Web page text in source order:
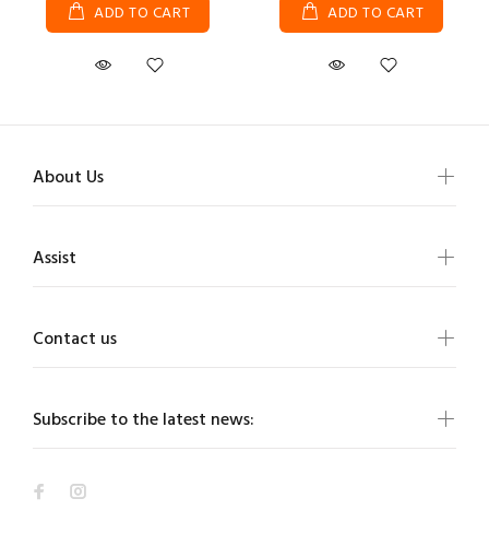
ADD TO CART
ADD TO CART
Subscribe to the latest news:
About Us
Assist
Contact us